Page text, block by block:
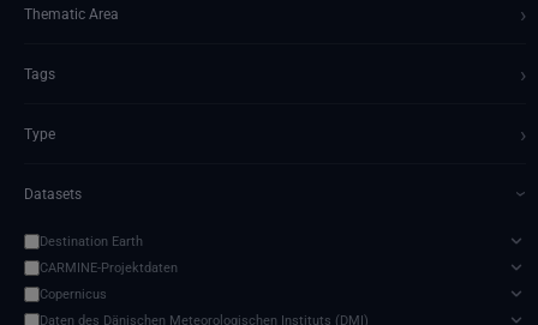
Thematic Area ›
Tags ›
Type ›
Datasets ›
Destination Earth
CARMINE-Projektdaten
Copernicus
Daten des Dänischen Meteorologischen Instituts (DMI)